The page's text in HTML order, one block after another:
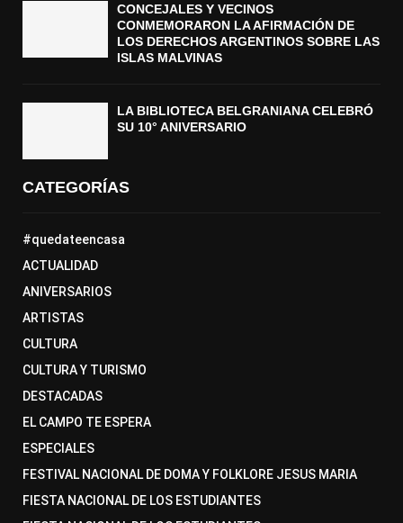
CONCEJALES Y VECINOS
CONMEMORARON LA AFIRMACIÓN DE
LOS DERECHOS ARGENTINOS SOBRE LAS
ISLAS MALVINAS
LA BIBLIOTECA BELGRANIANA CELEBRÓ
SU 10° ANIVERSARIO
CATEGORÍAS
#quedateencasa
ACTUALIDAD
ANIVERSARIOS
ARTISTAS
CULTURA
CULTURA Y TURISMO
DESTACADAS
EL CAMPO TE ESPERA
ESPECIALES
FESTIVAL NACIONAL DE DOMA Y FOLKLORE JESUS MARIA
FIESTA NACIONAL DE LOS ESTUDIANTES